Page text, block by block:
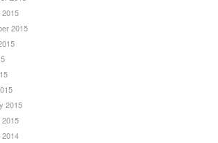
2015
2015